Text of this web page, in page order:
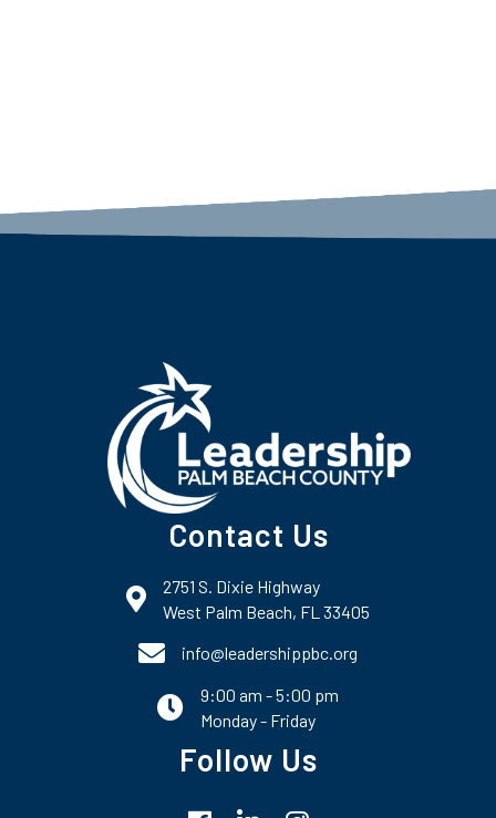
Contact Us
map and address
2751 S. Dixie Highway
West Palm Beach, FL 33405
phone number
info@leadershippbc.org
email
9:00 am - 5:00 pm
Monday - Friday
Follow Us